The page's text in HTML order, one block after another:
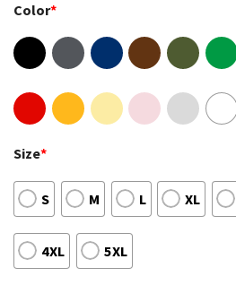
Color*
Size*
S M L XL
4XL 5XL